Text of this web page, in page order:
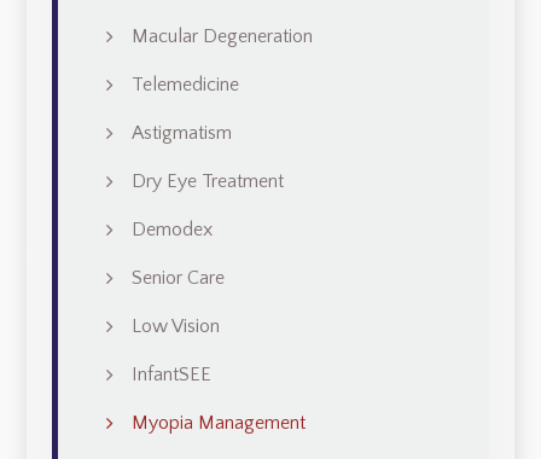
Macular Degeneration
Telemedicine
Astigmatism
Dry Eye Treatment
Demodex
Senior Care
Low Vision
InfantSEE
Myopia Management